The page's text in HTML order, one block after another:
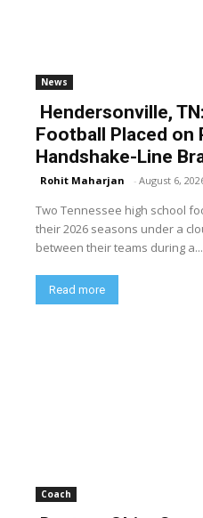
News
Hendersonville,
Football Placed
Handshake-Line
Rohit Maharjan - August 6,
Two Tennessee high school
their 2026 seasons under a
between their teams during a...
Read more
Coach